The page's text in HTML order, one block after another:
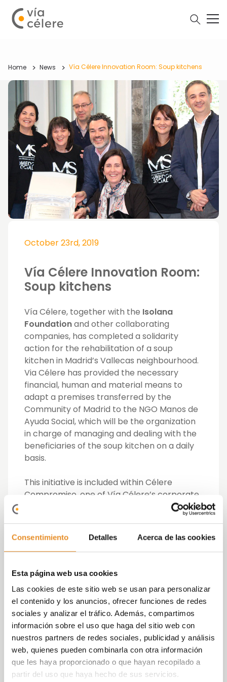
Consentimiento Detalles Acerca de las cookies
Esta página web usa cookies
Las cookies de este sitio web se usan para personalizar
el contenido y los anuncios, ofrecer funciones de redes
sociales y analizar el tráfico. Además, compartimos
información sobre el uso que haga del sitio web con
nuestros partners de redes sociales, publicidad y análisis
web, quienes pueden combinarla con otra información
que les haya proporcionado o que hayan recopilado a
partir del uso que haya hecho de sus servicios.
Home News Vía Célere Innovation Room: Soup kitchens
October 23rd, 2019
Vía Célere Innovation Room:
Soup kitchens
Vía Célere, together with the Isolana
Foundationand other collaborating
companies, has completed a solidarity
action for the rehabilitation of a soup
kitchen in Madrid’s Vallecas neighbourhood.
Via Célere has provided the necessary
financial, human and material means to
adapt a premises transferred by the
Community of Madrid to the NGO Manos de
Ayuda Social, which will be the organization
in charge of managing and dealing with the
beneficiaries of the soup kitchen on a daily
basis.
This initiative is included within Célere
Compromiso, one of Vía Célere’s corporate
pillars from which it seeks to promote more
sustainable construction, get involved in
serve as an ethical and good governance
model within the sector.
The project came through a request from
Manos de Ayuda Social to Vía Célere,
starting up after the NGO had to abandon
its previous location in Ciudad Lineal due to
the sale of the premises. Vía Célere
contributed its knowledge in building by
putting it at the service of this initiative to
make the project a reality and which has
been possible thanks to the involvement of